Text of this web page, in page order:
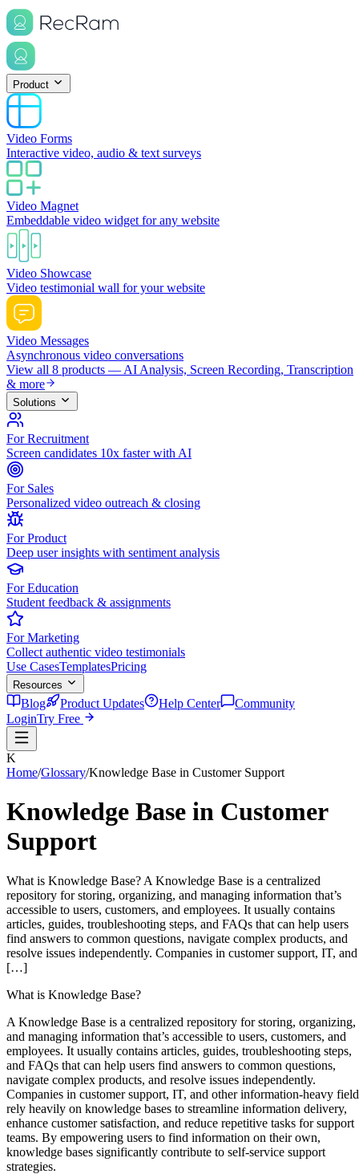
Product
Video Forms
Interactive video, audio & text surveys
Video Magnet
Embeddable video widget for any website
Video Showcase
Video testimonial wall for your website
Video Messages
Asynchronous video conversations
View all 8 products — AI Analysis, Screen Recording, Transcription
& more
Solutions
For Recruitment
Screen candidates 10x faster with AI
For Sales
Personalized video outreach & closing
For Product
Deep user insights with sentiment analysis
For Education
Student feedback & assignments
For Marketing
Collect authentic video testimonials
Use CasesTemplatesPricing
Resources
Blog Product Updates Help Center
Community
LoginTry Free
K
Home/Glossary/Knowledge Base in Customer Support
Knowledge Base in Customer
Support
What is Knowledge Base? A Knowledge Base is a centralized
repository for storing, organizing, and managing information that’s
accessible to users, customers, and employees. It usually contains
articles, guides, troubleshooting steps, and FAQs that can help users
find answers to common questions, navigate complex products, and
resolve issues independently. Companies in customer support, IT, and
[…]
What is Knowledge Base?
A Knowledge Base is a centralized repository for storing, organizing,
and managing information that’s accessible to users, customers, and
employees. It usually contains articles, guides, troubleshooting steps,
and FAQs that can help users find answers to common questions,
navigate complex products, and resolve issues independently.
Companies in customer support, IT, and other information-heavy
rely heavily on knowledge bases to streamline information delivery,
enhance customer satisfaction, and reduce repetitive tasks for support
teams. By empowering users to find information on their own,
knowledge bases significantly contribute to self-service support
strategies.